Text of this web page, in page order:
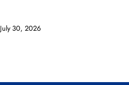
July 30, 2026